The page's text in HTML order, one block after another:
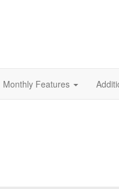
Monthly Features